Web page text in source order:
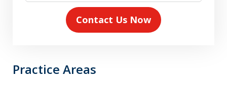
Contact Us Now
Practice Areas